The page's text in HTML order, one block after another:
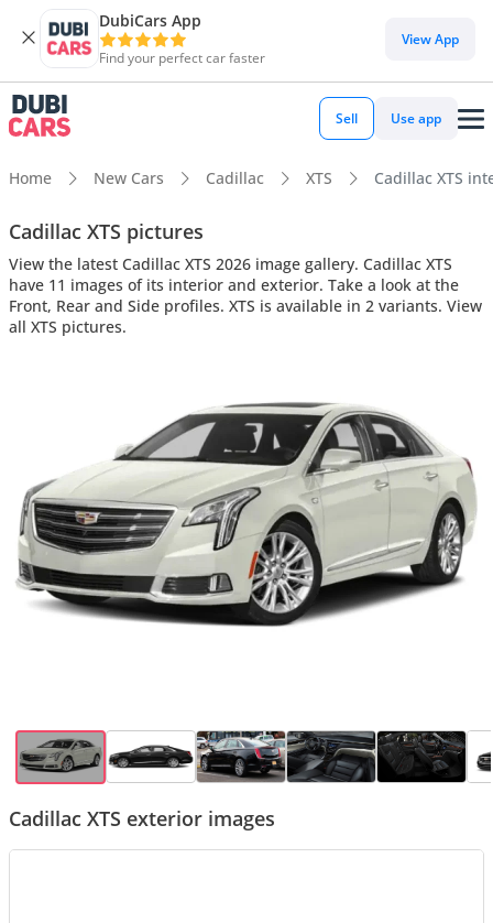
DubiCars App
Find your perfect car faster
View App
Sell Use app
Home New Cars Cadillac XTS Cadillac XTS
Cadillac XTS pictures
View the latest Cadillac XTS 2026 image gallery. Cadillac XTS
have 11 images of its interior and exterior. Take a look at the
Front, Rear and Side profiles. XTS is available in 2 variants. View
all XTS pictures.
Cadillac XTS exterior images